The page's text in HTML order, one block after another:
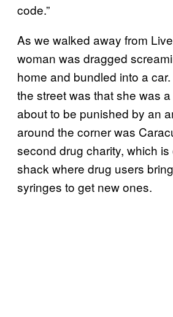
code.”
As we walked away from
woman was dragged
home and bundled into a
the street was that she was
about to be punished by an
around the corner was
second drug charity, which
shack where drug users
syringes to get new ones.